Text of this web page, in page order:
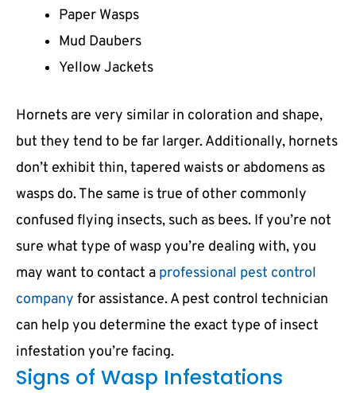
Paper Wasps
Mud Daubers
Yellow Jackets
Hornets are very similar in coloration and shape,
but they tend to be far larger. Additionally, hornets
don’t exhibit thin, tapered waists or abdomens as
wasps do. The same is true of other commonly
confused flying insects, such as bees. If you’re not
sure what type of wasp you’re dealing with, you
may want to contact a professional pest control
company for assistance. A pest control technician
can help you determine the exact type of insect
infestation you’re facing.
Signs of Wasp Infestations